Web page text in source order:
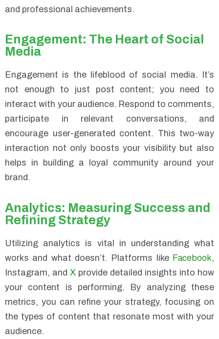
and professional achievements.
Engagement: The Heart of Social
Media
Engagement is the lifeblood of social media. It’s
not enough to just post content; you need to
interact with your audience. Respond to comments,
participate in relevant conversations, and
encourage user-generated content. This two-way
interaction not only boosts your visibility but also
helps in building a loyal community around your
brand.
Analytics: Measuring Success and
Refining Strategy
Utilizing analytics is vital in understanding what
works and what doesn’t. Platforms like Facebook,
Instagram, and X provide detailed insights into how
your content is performing. By analyzing these
metrics, you can refine your strategy, focusing on
the types of content that resonate most with your
audience.